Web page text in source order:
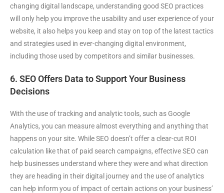
changing digital landscape, understanding good SEO practices
will only help you improve the usability and user experience of your
website, it also helps you keep and stay on top of the latest tactics
and strategies used in ever-changing digital environment,
including those used by competitors and similar businesses.
6. SEO Offers Data to Support Your Business
Decisions
With the use of tracking and analytic tools, such as Google
Analytics, you can measure almost everything and anything that
happens on your site. While SEO doesn’t offer a clear-cut ROI
calculation like that of paid search campaigns, effective SEO can
help businesses understand where they were and what direction
they are heading in their digital journey and the use of analytics
can help inform you of impact of certain actions on your business’